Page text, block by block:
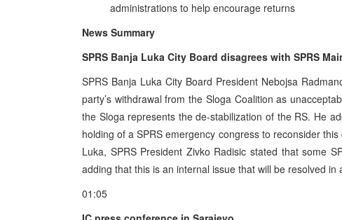
administrations to help encourage returns
News Summary
SPRS Banja Luka City Board disagrees with SPRS
SPRS Banja Luka City Board President Nebojsa
party’s withdrawal from the Sloga Coalition as
the Sloga represents the de-stabilization of the RS. He
holding of a SPRS emergency congress to reconsider
Luka, SPRS President Zivko Radisic stated that some
adding that this is an internal issue that will be resolved
01:05